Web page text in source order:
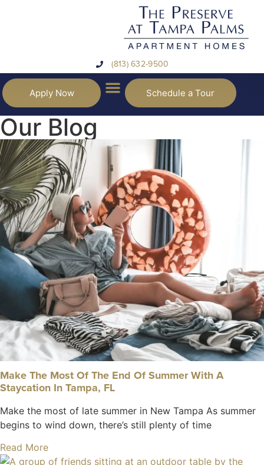
(813) 632-9500
Apply Now Schedule a Tour
Our Blog
Make The Most Of The End Of Summer With A
Staycation In Tampa, FL
Make the most of late summer in New Tampa As summer
begins to wind down, there’s still plenty of time
Read More